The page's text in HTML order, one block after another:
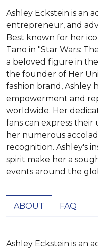
Ashley Eckstein is an
entrepreneur, and
Best known for her
Tano in "Star Wars:
a beloved figure in
the founder of Her
fashion brand, Ashley
empowerment and
worldwide. Her
fans can express their
her numerous
recognition. Ashley's
spirit make her a
events around the
ABOUT FAQ
Ashley Eckstein is an